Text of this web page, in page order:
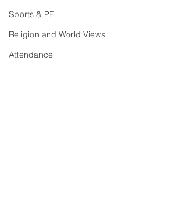
Sports & PE
Religion and World Views
Attendance